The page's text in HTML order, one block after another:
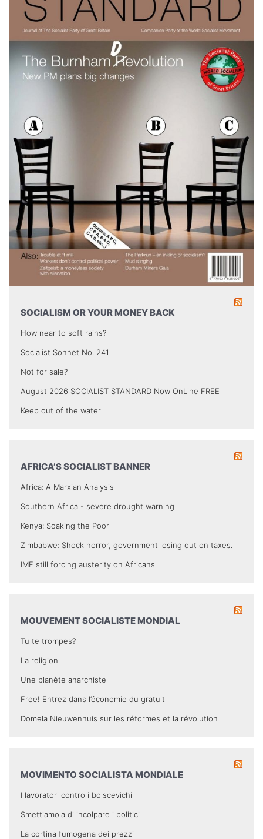
SOCIALISM OR YOUR MONEY BACK
How near to soft rains?
Socialist Sonnet No. 241
Not for sale?
August 2026 SOCIALIST STANDARD Now OnLine FREE
Keep out of the water
AFRICA’S SOCIALIST BANNER
Africa: A Marxian Analysis
Southern Africa - severe drought warning
Kenya: Soaking the Poor
Zimbabwe: Shock horror, government losing out on taxes.
IMF still forcing austerity on Africans
MOUVEMENT SOCIALISTE MONDIAL
Tu te trompes?
La religion
Une planète anarchiste
Free! Entrez dans l’économie du gratuit
Domela Nieuwenhuis sur les réformes et la révolution
MOVIMENTO SOCIALISTA MONDIALE
I lavoratori contro i bolscevichi
Smettiamola di incolpare i politici
La cortina fumogena dei prezzi